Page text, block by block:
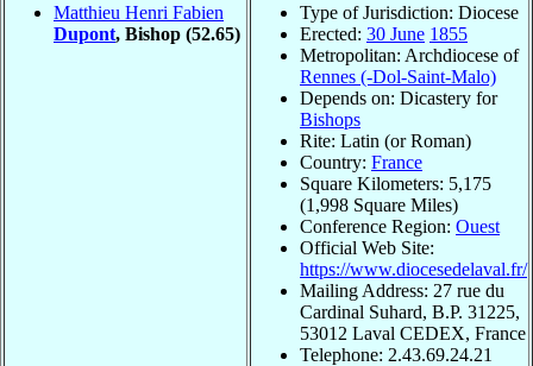
Matthieu Henri Fabien
Dupont, Bishop (52.65)
Type of Jurisdiction: Diocese
Erected: 30 June 1855
Metropolitan: Archdiocese of
Rennes (-Dol-Saint-Malo)
Depends on: Dicastery for
Bishops
Rite: Latin (or Roman)
Country: France
Square Kilometers: 5,175
(1,998 Square Miles)
Conference Region: Ouest
Official Web Site:
https://www.diocesedelaval.fr/
Mailing Address: 27 rue du
Cardinal Suhard, B.P. 31225,
53012 Laval CEDEX, France
Telephone: 2.43.69.24.21